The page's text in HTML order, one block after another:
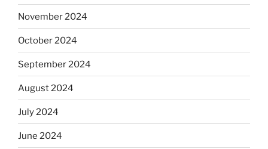
November 2024
October 2024
September 2024
August 2024
July 2024
June 2024